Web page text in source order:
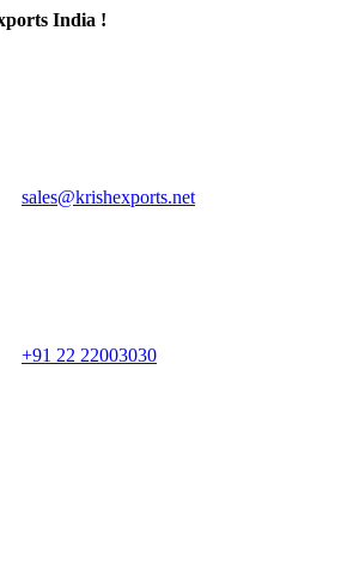
India !
sales@krishexports.net
+91 22 22003030